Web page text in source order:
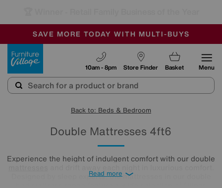
SALE - MANY OFFERS END SUNDAY
OUR STORES ARE AIR-CONDITIONED
SAVE MORE TODAY WITH MULTI-BUYS
Store Finder
10am - 8pm Basket Menu
Back to: Beds & Bedroom
Double Mattresses 4ft6
Experience the height of indulgent comfort with our double
Designed by sleep experts, the mattresses in our double
Read more